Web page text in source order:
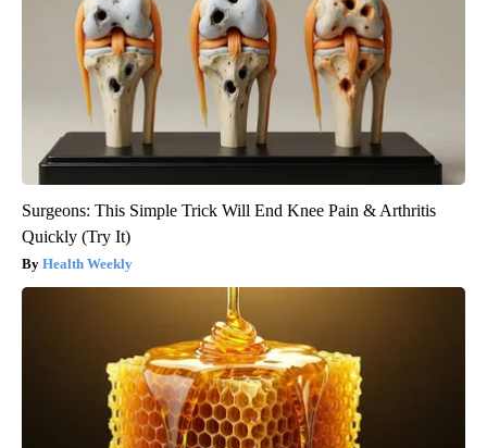
Surgeons: This Simple Trick Will End Knee Pain & Arthritis
Quickly (Try It)
Health Weekly